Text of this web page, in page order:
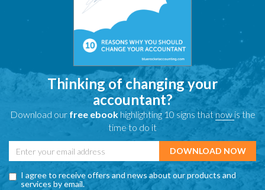
Thinking of changing your
accountant?
Download our free ebookhighlighting 10 signs thatnow is the
time to do it
I agree to receive offers and news about our products and
services by email.